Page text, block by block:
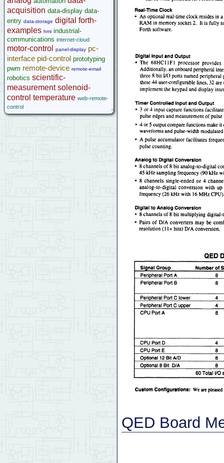
QED Board
Software Examples
microcontroller
Help
acquisition data-display data-
entry data-storage digital forth-
examples hmi industrial-
communications internet-cloud
motor-control panel-display pc-
interface pid-control prototyping
pwm remote-device remote-email
robotics scientific-
measurement solenoid-
control temperature web-remote-
control